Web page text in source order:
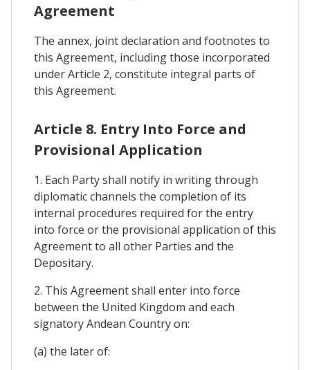
Agreement
The annex, joint declaration and footnotes to
this Agreement, including those incorporated
under Article 2, constitute integral parts of
this Agreement.
Article 8. Entry Into Force and
Provisional Application
1. Each Party shall notify in writing through
diplomatic channels the completion of its
internal procedures required for the entry
into force or the provisional application of this
Agreement to all other Parties and the
Depositary.
2. This Agreement shall enter into force
between the United Kingdom and each
signatory Andean Country on:
(a) the later of: